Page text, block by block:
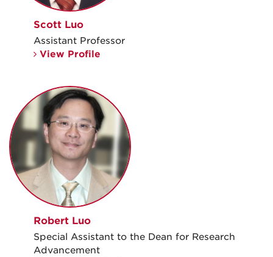
Scott Luo
Assistant Professor
View Profile
Robert Luo
Special Assistant to the Dean for Research
Advancement